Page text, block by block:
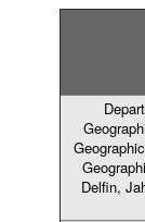
Delfin,